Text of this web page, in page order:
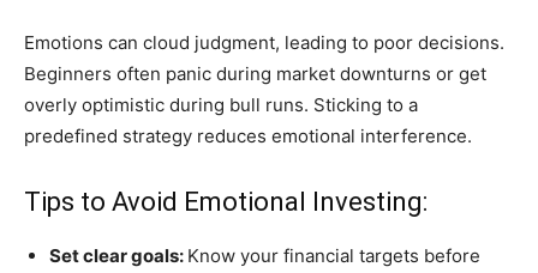
Emotions can cloud judgment, leading to poor decisions.
Beginners often panic during market downturns or get
overly optimistic during bull runs. Sticking to a
predefined strategy reduces emotional interference.
Tips to Avoid Emotional Investing:
Set clear goals: Know your financial targets before